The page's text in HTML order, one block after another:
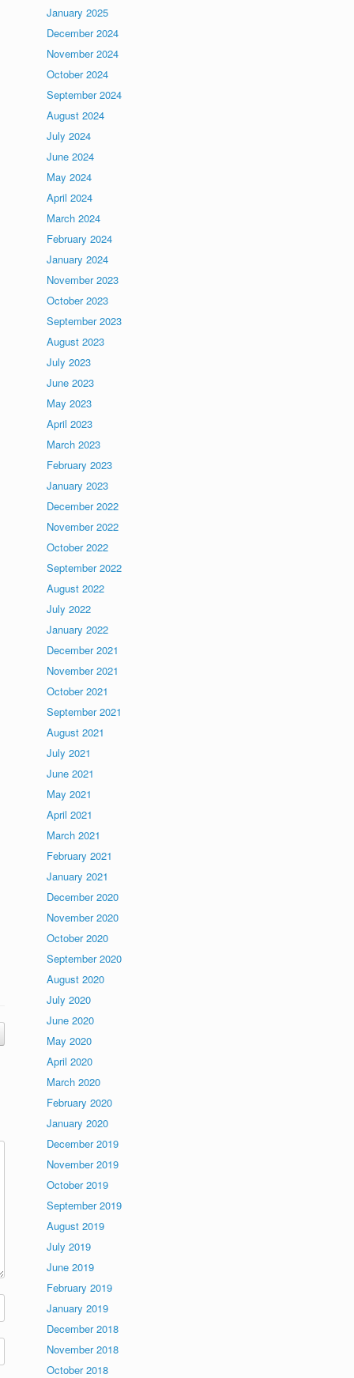
January 2025
December 2024
November 2024
October 2024
September 2024
August 2024
July 2024
June 2024
May 2024
April 2024
March 2024
February 2024
January 2024
November 2023
October 2023
September 2023
August 2023
July 2023
June 2023
May 2023
April 2023
March 2023
February 2023
January 2023
December 2022
November 2022
October 2022
September 2022
August 2022
July 2022
January 2022
December 2021
November 2021
October 2021
September 2021
August 2021
July 2021
June 2021
May 2021
April 2021
March 2021
February 2021
January 2021
December 2020
November 2020
October 2020
September 2020
August 2020
July 2020
June 2020
May 2020
April 2020
March 2020
February 2020
January 2020
December 2019
November 2019
October 2019
September 2019
August 2019
July 2019
June 2019
February 2019
January 2019
December 2018
November 2018
October 2018